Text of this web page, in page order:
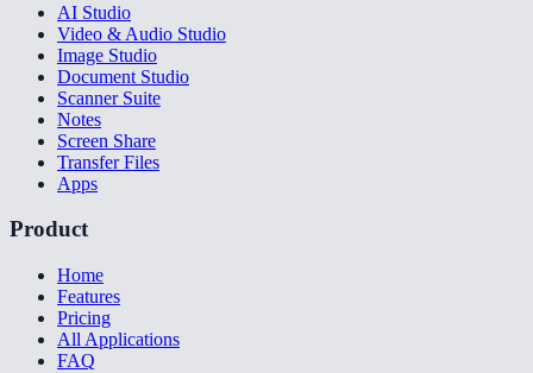
AI Studio
Video & Audio Studio
Image Studio
Document Studio
Scanner Suite
Notes
Screen Share
Transfer Files
Apps
Product
Home
Features
Pricing
All Applications
FAQ